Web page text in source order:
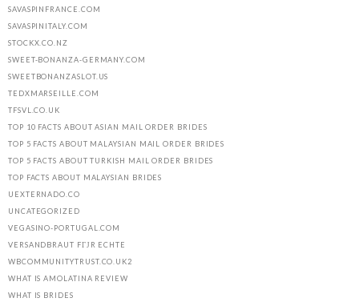
SAVASPINFRANCE.COM
SAVASPINITALY.COM
STOCKX.CO.NZ
SWEET-BONANZA-GERMANY.COM
SWEETBONANZASLOT.US
TEDXMARSEILLE.COM
TFSVL.CO.UK
TOP 10 FACTS ABOUT ASIAN MAIL ORDER BRIDES
TOP 5 FACTS ABOUT MALAYSIAN MAIL ORDER BRIDES
TOP 5 FACTS ABOUT TURKISH MAIL ORDER BRIDES
TOP FACTS ABOUT MALAYSIAN BRIDES
UEXTERNADO.CO
UNCATEGORIZED
VEGASINO-PORTUGAL.COM
VERSANDBRAUT FГЈR ECHTE
WBCOMMUNITYTRUST.CO.UK2
WHAT IS AMOLATINA REVIEW
WHAT IS BRIDES